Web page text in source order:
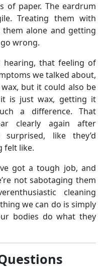
of paper. The eardrum
Treating them with
them alone and getting
wrong.
hearing, that feeling of
we talked about,
but it could also be
is just wax, getting it
a difference. That
clearly again after
like they’d
felt like.
got a tough job, and
not sabotaging them
cleaning
we can do is simply
bodies do what they